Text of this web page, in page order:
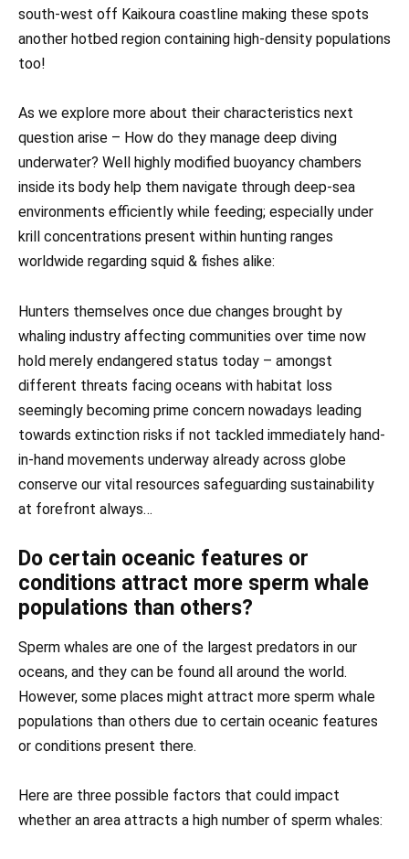
south-west off Kaikoura coastline making these spots
another hotbed region containing high-density populations
too!
As we explore more about their characteristics next
question arise – How do they manage deep diving
underwater? Well highly modified buoyancy chambers
inside its body help them navigate through deep-sea
environments efficiently while feeding; especially under
krill concentrations present within hunting ranges
worldwide regarding squid & fishes alike:
Hunters themselves once due changes brought by
whaling industry affecting communities over time now
hold merely endangered status today – amongst
different threats facing oceans with habitat loss
seemingly becoming prime concern nowadays leading
towards extinction risks if not tackled immediately hand-
in-hand movements underway already across globe
conserve our vital resources safeguarding sustainability
at forefront always…
Do certain oceanic features or
conditions attract more sperm whale
populations than others?
Sperm whales are one of the largest predators in our
oceans, and they can be found all around the world.
However, some places might attract more sperm whale
populations than others due to certain oceanic features
or conditions present there.
Here are three possible factors that could impact
whether an area attracts a high number of sperm whales: